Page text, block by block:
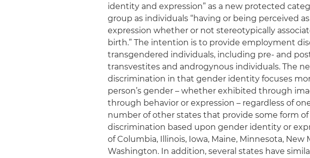
identity and expression” as a new protected
group as individuals “having or being perceived
expression whether or not stereotypically
birth.” The intention is to provide employment
transgendered individuals, including pre- and
transvestites and androgynous individuals. The
discrimination in that gender identity focuses
person’s gender – whether exhibited through
through behavior or expression – regardless of
number of other states that provide some form
discrimination based upon gender identity or
of Columbia, Illinois, Iowa, Maine, Minnesota, New
Washington. In addition, several states have